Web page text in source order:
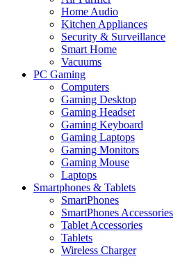
Home Audio
Kitchen Appliances
Security & Surveillance
Smart Home
Vacuums
PC Gaming
Computers
Gaming Desktop
Gaming Headset
Gaming Keyboard
Gaming Laptops
Gaming Monitors
Gaming Mouse
Laptops
Smartphones & Tablets
SmartPhones
SmartPhones Accessories
Tablet Accessories
Tablets
Wireless Charger